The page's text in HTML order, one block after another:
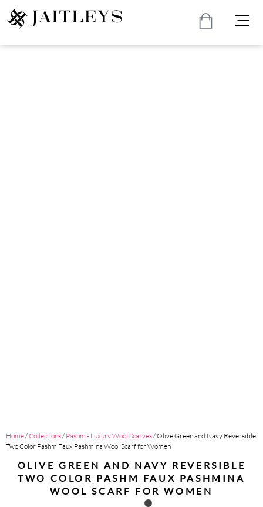
Home/Collections/ Pashm - Luxury Wool Scarves/ Olive Green and Navy Reversible
Two Color Pashm Faux Pashmina Wool Scarf for Women
OLIVE GREEN AND NAVY REVERSIBLE
TWO COLOR PASHM FAUX PASHMINA
WOOL SCARF FOR WOMEN